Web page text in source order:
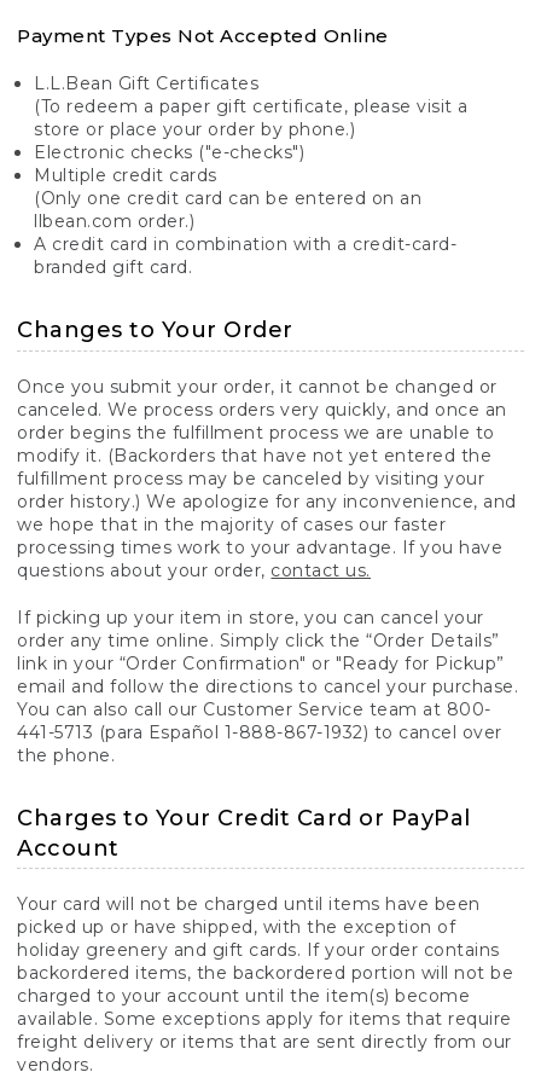
Payment Types Not Accepted Online
L.L.Bean Gift Certificates
(To redeem a paper gift certificate, please visit a
store or place your order by phone.)
Electronic checks ("e-checks")
Multiple credit cards
(Only one credit card can be entered on an
llbean.com order.)
A credit card in combination with a credit-card-
branded gift card.
Changes to Your Order
Once you submit your order, it cannot be changed or
canceled. We process orders very quickly, and once an
order begins the fulfillment process we are unable to
modify it. (Backorders that have not yet entered the
fulfillment process may be canceled by visiting your
order history.) We apologize for any inconvenience, and
we hope that in the majority of cases our faster
processing times work to your advantage. If you have
questions about your order, contact us.
If picking up your item in store, you can cancel your
order any time online. Simply click the “Order Details”
link in your “Order Confirmation" or "Ready for Pickup”
email and follow the directions to cancel your purchase.
You can also call our Customer Service team at 800-
441-5713 (para Español 1-888-867-1932) to cancel over
the phone.
Charges to Your Credit Card or PayPal
Account
Your card will not be charged until items have been
picked up or have shipped, with the exception of
holiday greenery and gift cards. If your order contains
backordered items, the backordered portion will not be
charged to your account until the item(s) become
available. Some exceptions apply for items that require
freight delivery or items that are sent directly from our
vendors.